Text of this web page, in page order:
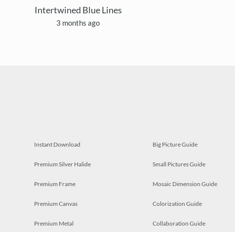
Intertwined Blue Lines
3 months ago
Instant Download
Premium Silver Halide
Premium Frame
Premium Canvas
Premium Metal
Big Picture Guide
Small Pictures Guide
Mosaic Dimension Guide
Colorization Guide
Collaboration Guide